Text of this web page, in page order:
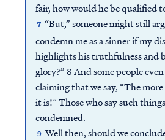
fair, how would he be qualified
7 “But,” someone might still
condemn me as a sinner if my
highlights his truthfulness and
glory?” 8 And some people
claiming that we say, “The
it is!” Those who say such
condemned.
9 Well then, should we